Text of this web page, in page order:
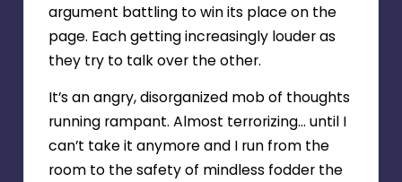
argument battling to win its place on the
page. Each getting increasingly louder as
they try to talk over the other.
It’s an angry, disorganized mob of thoughts
running rampant. Almost terrorizing… until I
can’t take it anymore and I run from the
room to the safety of mindless fodder the